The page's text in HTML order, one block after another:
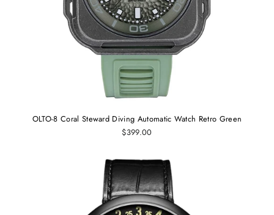
OLTO-8 Coral Steward Diving Automatic Watch Retro Green
$399.00